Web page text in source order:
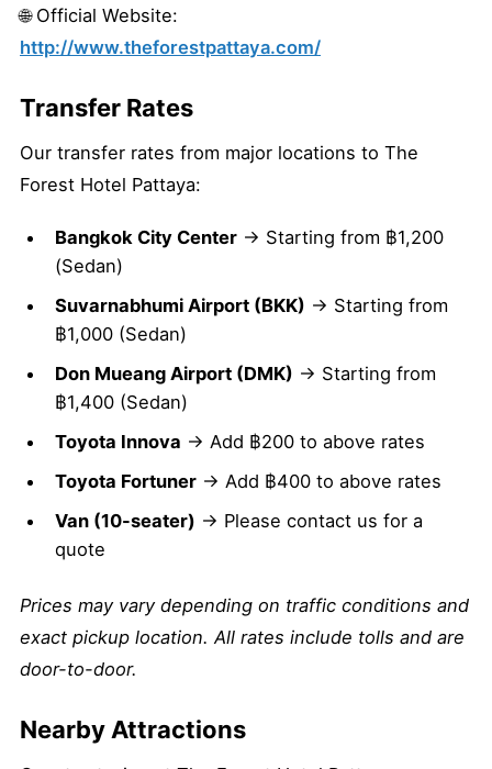
🌐 Official Website:
http://www.theforestpattaya.com/
Transfer Rates
Our transfer rates from major locations to The
Forest Hotel Pattaya:
Bangkok City Center → Starting from ฿1,200
(Sedan)
Suvarnabhumi Airport (BKK) → Starting from
฿1,000 (Sedan)
Don Mueang Airport (DMK) → Starting from
฿1,400 (Sedan)
Toyota Innova → Add ฿200 to above rates
Toyota Fortuner → Add ฿400 to above rates
Van (10-seater) → Please contact us for a
quote
Prices may vary depending on traffic conditions and
exact pickup location. All rates include tolls and are
door-to-door.
Nearby Attractions